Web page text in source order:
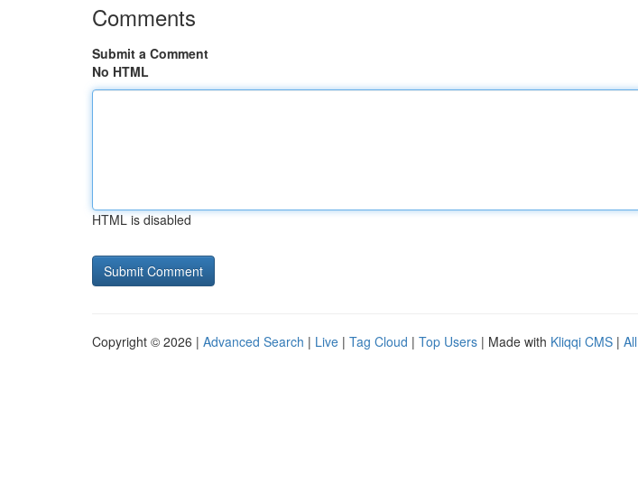
Comments
Submit a Comment
No HTML
HTML is disabled
Copyright © 2026 | Advanced Search | Live | Tag Cloud | Top Users | Made with Kliqqi CMS |